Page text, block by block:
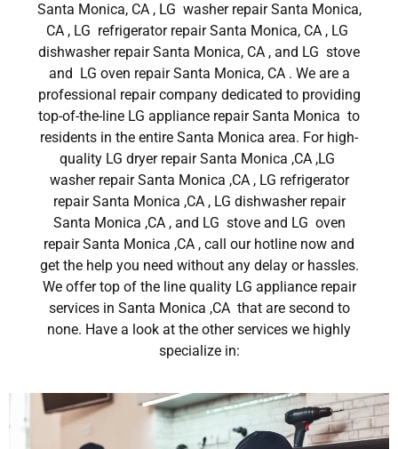
Santa Monica, CA , LG washer repair Santa Monica,
CA , LG refrigerator repair Santa Monica, CA , LG
dishwasher repair Santa Monica, CA , and LG stove
and LG oven repair Santa Monica, CA . We are a
professional repair company dedicated to providing
top-of-the-line LG appliance repair Santa Monica to
residents in the entire Santa Monica area. For high-
quality LG dryer repair Santa Monica ,CA ,LG
washer repair Santa Monica ,CA , LG refrigerator
repair Santa Monica ,CA , LG dishwasher repair
Santa Monica ,CA , and LG stove and LG oven
repair Santa Monica ,CA , call our hotline now and
get the help you need without any delay or hassles.
We offer top of the line quality LG appliance repair
services in Santa Monica ,CA that are second to
none. Have a look at the other services we highly
specialize in: